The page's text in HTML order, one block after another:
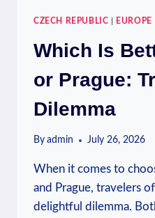
CZECH REPUBLIC EUROPE
Which Is
or Prague:
Dilemma
By admin July 26, 2026
When it comes to
and Prague, travelers
delightful dilemma.